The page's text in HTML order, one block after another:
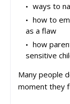
ways to
how to
as a flaw
how
sensitive
Many people
moment they